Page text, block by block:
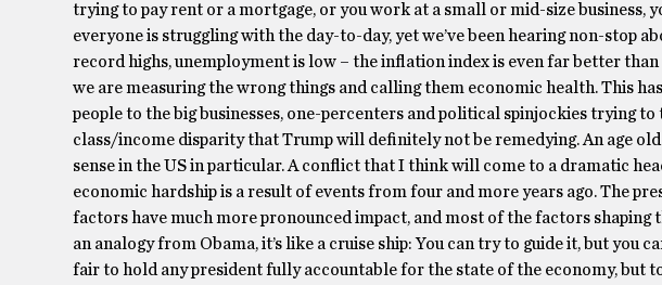
trying to pay rent or a mortgage, or you work at a small or mid-size business,
everyone is struggling with the day-to-day, yet we’ve been hearing non-stop
record highs, unemployment is low – the inflation index is even far better
we are measuring the wrong things and calling them economic health. This
people to the big businesses, one-percenters and political spinjockies trying
class/income disparity that Trump will definitely not be remedying. An age
sense in the US in particular. A conflict that I think will come to a dramatic
economic hardship is a result of events from four and more years ago. The
factors have much more pronounced impact, and most of the factors
an analogy from Obama, it’s like a cruise ship: You can try to guide it, but you
fair to hold any president fully accountable for the state of the economy, but